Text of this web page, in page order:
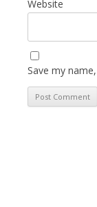
Website
Save my